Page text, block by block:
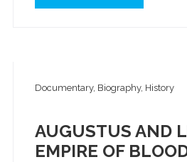
Documentary, Biography, History
AUGUSTUS AND
EMPIRE OF